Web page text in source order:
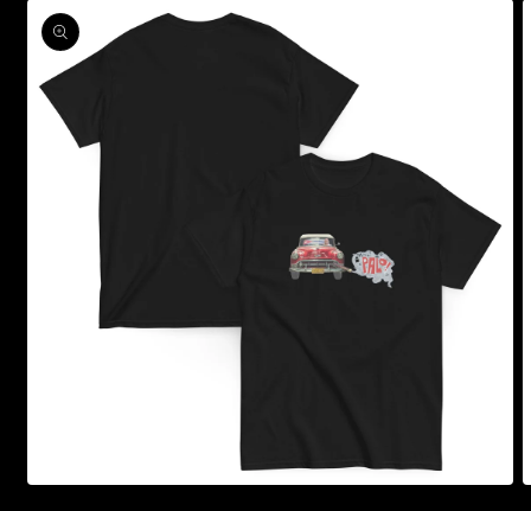
product
information